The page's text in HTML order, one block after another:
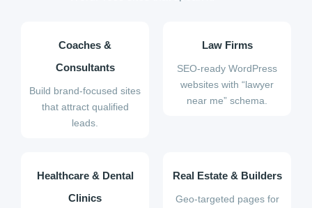
Coaches &
Consultants
Build brand-focused sites
that attract qualified
leads.
Law Firms
SEO-ready WordPress
websites with “lawyer
near me” schema.
Healthcare & Dental
Clinics
Real Estate & Builders
Geo-targeted pages for